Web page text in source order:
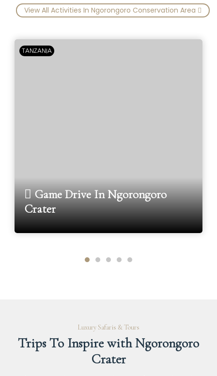
View All Activities In Ngorongoro Conservation Area
TANZANIA
Game Drive In Ngorongoro
Crater
Luxury Safaris & Tours
Trips To Inspire with Ngorongoro
Crater